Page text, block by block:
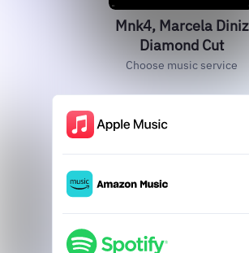
Mnk4, Marcela Diniz
Diamond Cut
Choose music service